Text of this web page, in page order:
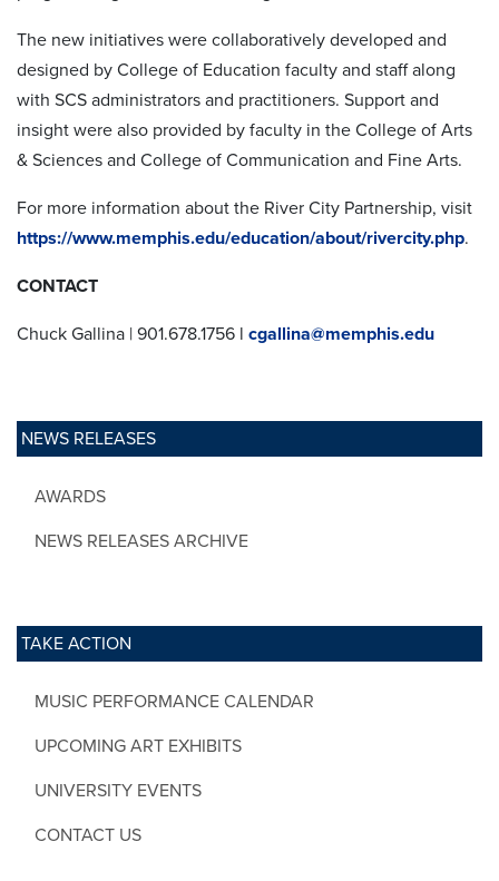
NEWS RELEASES
AWARDS
NEWS RELEASES ARCHIVE
TAKE ACTION
MUSIC PERFORMANCE CALENDAR
UPCOMING ART EXHIBITS
UNIVERSITY EVENTS
CONTACT US
The new initiatives were collaboratively developed and
designed by College of Education faculty and staff along
with SCS administrators and practitioners. Support and
insight were also provided by faculty in the College of Arts
& Sciences and College of Communication and Fine Arts.
For more information about the River City Partnership, visit
https://www.memphis.edu/education/about/rivercity.php.
CONTACT
Chuck Gallina | 901.678.1756 l cgallina@memphis.edu